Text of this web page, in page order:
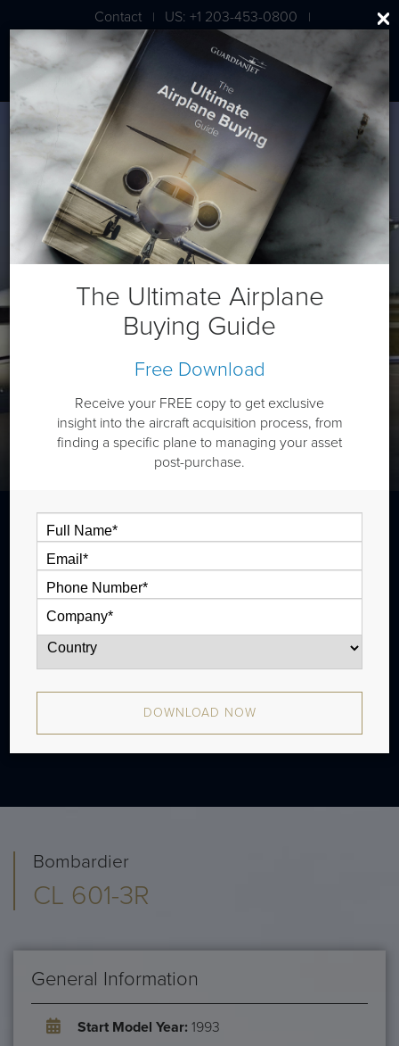
Contact | US: +1 203-453-0800 |
London: +44 020 7203 7591
Bombardier CL 601-3R
The Bombardier CL601-3R is a super
midsize jet that is typically outiftted with
two cabin zones and has a range of 3,380
nm. There were 59 produced from 1993 -
1996.
Bombardier
CL 601-3R
General Information
Start Model Year: 1993
The Ultimate Airplane
Buying Guide
Free Download
Receive your FREE copy to get exclusive
insight into the aircraft acquisition process, from
finding a specific plane to managing your asset
post-purchase.
DOWNLOAD NOW